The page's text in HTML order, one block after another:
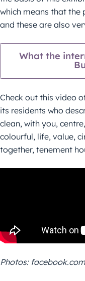
which means that the
and these are also
What the
Check out this video
its residents who
clean, with you,
colourful, life, value,
together, tenement
Photos: